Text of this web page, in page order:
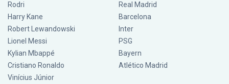
Rodri
Harry Kane
Robert Lewandowski
Lionel Messi
Kylian Mbappé
Cristiano Ronaldo
Vinícius Júnior
Real Madrid
Barcelona
Inter
PSG
Bayern
Atlético Madrid